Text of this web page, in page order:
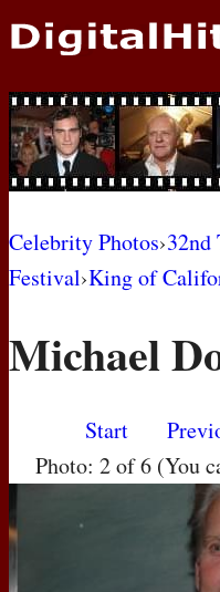
NEWS
PHOTOS
BIOS
AWARD
MOVIES
Celebrity Photos›
Festival›King of
Michael
Start
Photo: 2 of 6 (You